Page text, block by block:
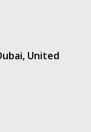
United